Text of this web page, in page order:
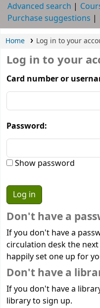
Advanced search
Purchase suggestions
Home Log in to your
Log in to your
Card number or
Password:
Show password
Don't have a
If you don't have a
circulation desk the
happily set one up for
Don't have a
If you don't have a
library to sign up.